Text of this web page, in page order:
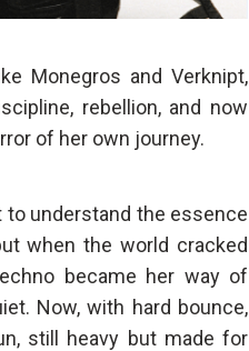
Monegros and Verknipt,
rebellion, and now
of her own journey.
understand the essence
when the world cracked
became her way of
Now, with hard bounce,
still heavy but made for